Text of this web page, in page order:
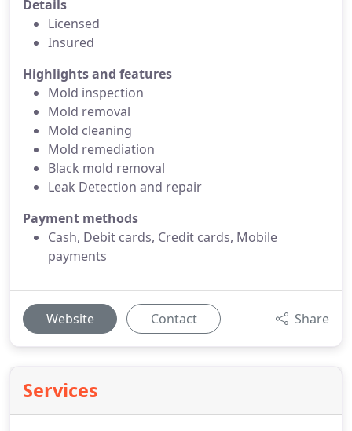
Details
Licensed
Insured
Highlights and features
Mold inspection
Mold removal
Mold cleaning
Mold remediation
Black mold removal
Leak Detection and repair
Payment methods
Cash, Debit cards, Credit cards, Mobile
payments
Website Contact Share
Services